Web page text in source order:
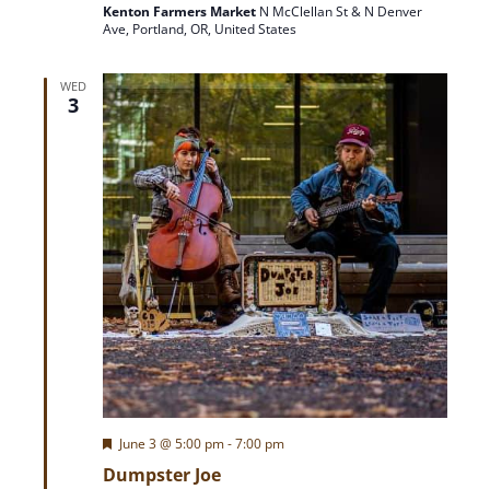
e
a
r
c
h
a
n
d
A
Kenton Farmers Market N McClellan St & N Denver
Ave, Portland, OR, United States
WED
3
Dumpster Joe
F
a
June 3 @ 5:00 pm-7:00 pm